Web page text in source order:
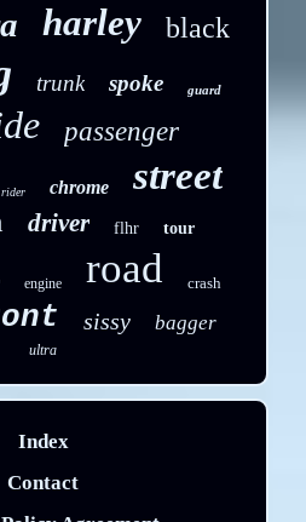
harley black
trunk spoke guard
passenger
rider chrome street
driver flhr tour
engine road crash
sissy bagger
ultra
Index
Contact